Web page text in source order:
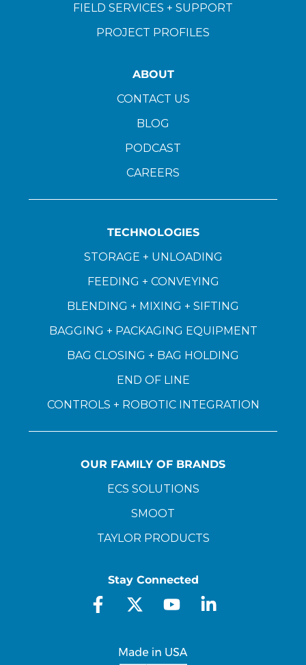
FIELD SERVICES + SUPPORT
PROJECT PROFILES
ABOUT
CONTACT US
BLOG
PODCAST
CAREERS
TECHNOLOGIES
STORAGE + UNLOADING
FEEDING + CONVEYING
BLENDING + MIXING + SIFTING
BAGGING + PACKAGING EQUIPMENT
BAG CLOSING + BAG HOLDING
END OF LINE
CONTROLS + ROBOTIC INTEGRATION
OUR FAMILY OF BRANDS
ECS SOLUTIONS
SMOOT
TAYLOR PRODUCTS
Stay Connected